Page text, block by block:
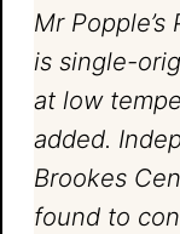
Mr
is single-
at low
added.
Brookes
found to